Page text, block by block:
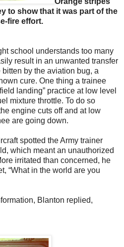
to show that it was part of the
fire effort.
school understands too many
result in an unwanted transfer
by the aviation bug, a
cure. One thing a trainee
landing” practice at low level
mixture throttle. To do so
engine cuts off and at low
are going down.
spotted the Army trainer
which meant an unauthorized
irritated than concerned, he
“What in the world are you
Blanton replied,